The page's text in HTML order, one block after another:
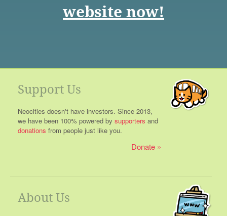
website now!
Support Us
Neocities doesn't have investors. Since 2013,
we have been 100% powered by supporters and
donations from people just like you.
Donate
About Us